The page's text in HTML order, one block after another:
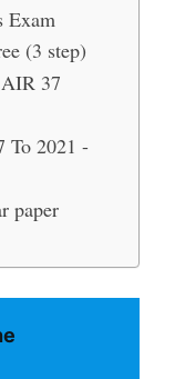
Exam
(3 step)
37
To 2021 -
paper